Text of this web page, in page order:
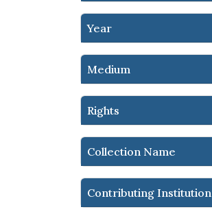
Year
Medium
Rights
Collection Name
Contributing Institution